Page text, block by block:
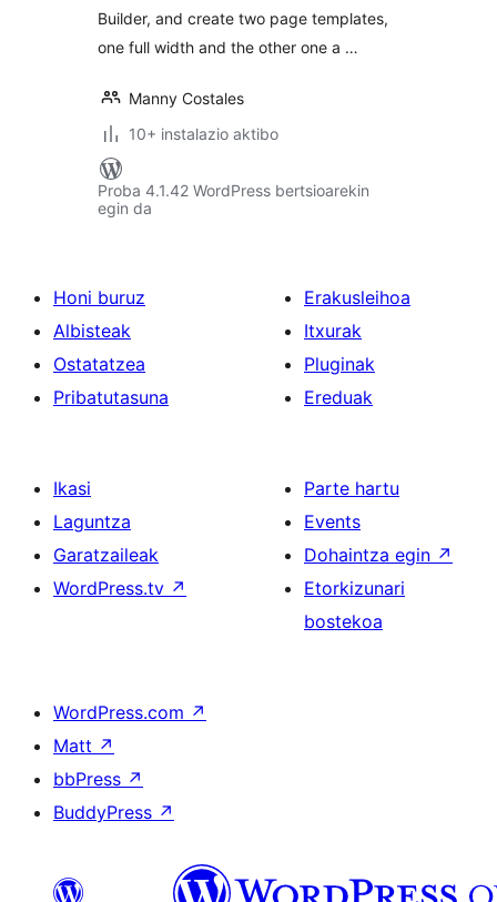
Builder, and create two page templates,
one full width and the other one a …
Manny Costales
10+ instalazio aktibo
Proba 4.1.42 WordPress bertsioarekin
egin da
Honi buruz
Albisteak
Ostatatzea
Pribatutasuna
Erakusleihoa
Itxurak
Pluginak
Ereduak
Ikasi
Laguntza
Garatzaileak
WordPress.tv ↗
Parte hartu
Events
Dohaintza egin ↗
Etorkizunari
bostekoa
WordPress.com ↗
Matt ↗
bbPress ↗
BuddyPress ↗